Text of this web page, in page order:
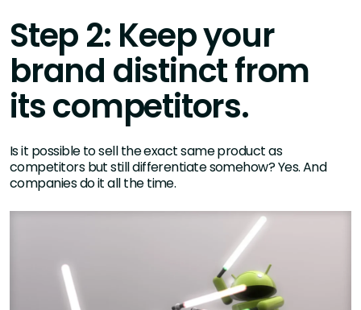
Step 2: Keep your
brand distinct from
its competitors.
Is it possible to sell the exact same product as
competitors but still differentiate somehow? Yes. And
companies do it all the time.